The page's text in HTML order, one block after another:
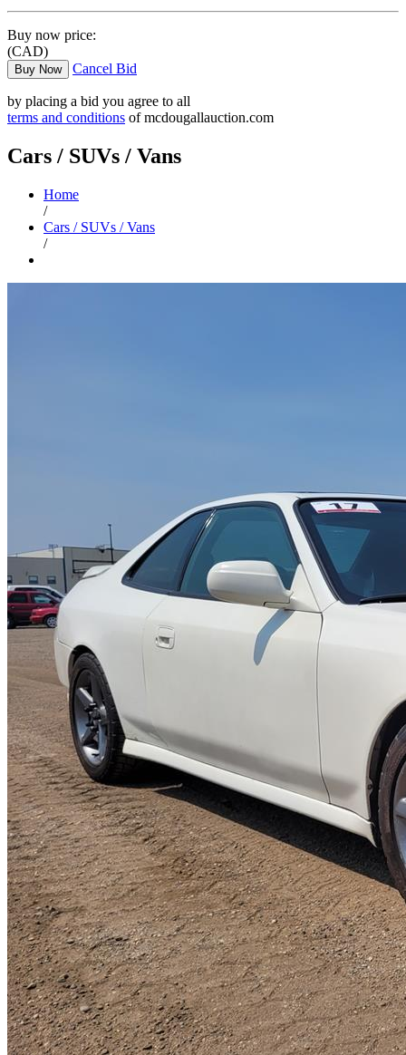
Buy now price:
(CAD)
Buy Now Cancel Bid
by placing a bid you agree to all
terms and conditions of mcdougallauction.com
Cars / SUVs / Vans
Home
/
Cars / SUVs / Vans
/